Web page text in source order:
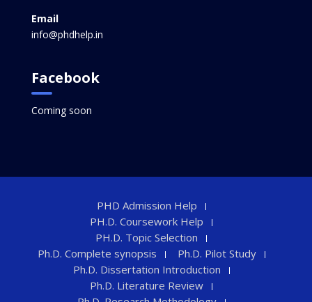
Email
info@phdhelp.in
Facebook
Coming soon
PHD Admission Help
PH.D. Coursework Help
PH.D. Topic Selection
Ph.D. Complete synopsis
Ph.D. Pilot Study
Ph.D. Dissertation Introduction
Ph.D. Literature Review